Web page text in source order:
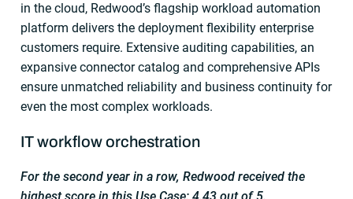
in the cloud, Redwood’s flagship workload automation
platform delivers the deployment flexibility enterprise
customers require. Extensive auditing capabilities, an
expansive connector catalog and comprehensive APIs
ensure unmatched reliability and business continuity for
even the most complex workloads.
IT workflow orchestration
For the second year in a row, Redwood received the